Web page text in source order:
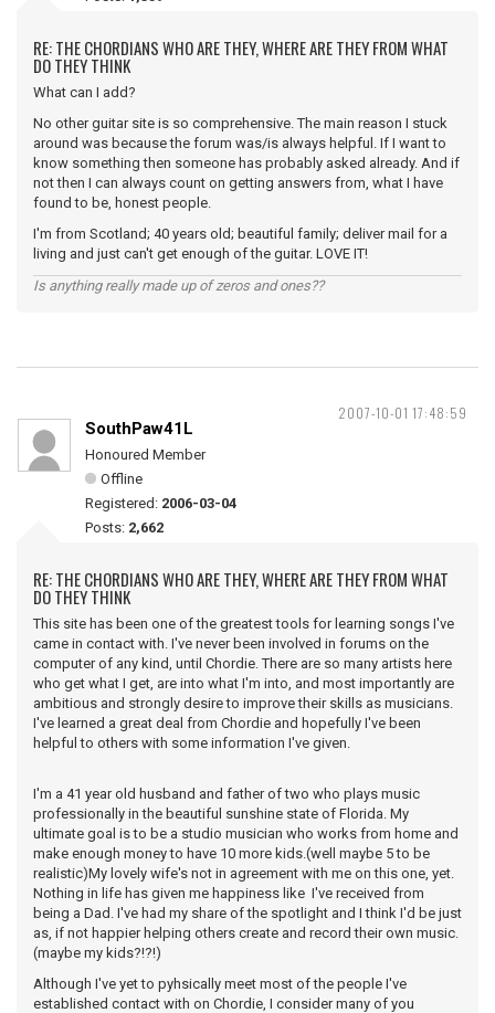
RE: THE CHORDIANS WHO ARE THEY, WHERE ARE THEY FROM WHAT
DO THEY THINK
What can I add?
No other guitar site is so comprehensive. The main reason I stuck
around was because the forum was/is always helpful. If I want to
know something then someone has probably asked already. And if
not then I can always count on getting answers from, what I have
found to be, honest people.
I'm from Scotland; 40 years old; beautiful family; deliver mail for a
living and just can't get enough of the guitar. LOVE IT!
Is anything really made up of zeros and ones??
2007-10-01 17:48:59
SouthPaw41L
Honoured Member
Offline
Registered: 2006-03-04
Posts: 2,662
RE: THE CHORDIANS WHO ARE THEY, WHERE ARE THEY FROM WHAT
DO THEY THINK
This site has been one of the greatest tools for learning songs I've
came in contact with. I've never been involved in forums on the
computer of any kind, until Chordie. There are so many artists here
who get what I get, are into what I'm into, and most importantly are
ambitious and strongly desire to improve their skills as musicians.
I've learned a great deal from Chordie and hopefully I've been
helpful to others with some information I've given.
I'm a 41 year old husband and father of two who plays music
professionally in the beautiful sunshine state of Florida. My
ultimate goal is to be a studio musician who works from home and
make enough money to have 10 more kids.(well maybe 5 to be
realistic)My lovely wife's not in agreement with me on this one, yet.
Nothing in life has given me happiness like I've received from
being a Dad. I've had my share of the spotlight and I think I'd be just
as, if not happier helping others create and record their own music.
(maybe my kids?!?!)
Although I've yet to pyhsically meet most of the people I've
established contact with on Chordie, I consider many of you